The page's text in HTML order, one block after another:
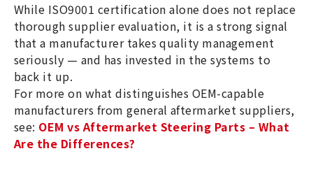
While ISO9001 certification alone does not replace
thorough supplier evaluation, it is a strong signal
that a manufacturer takes quality management
seriously — and has invested in the systems to
back it up.
For more on what distinguishes OEM-capable
manufacturers from general aftermarket suppliers,
see: OEM vs Aftermarket Steering Parts – What
Are the Differences?